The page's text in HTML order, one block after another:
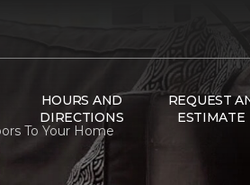
HOURS AND
DIRECTIONS
REQUEST
ESTIMATE
To Your Home